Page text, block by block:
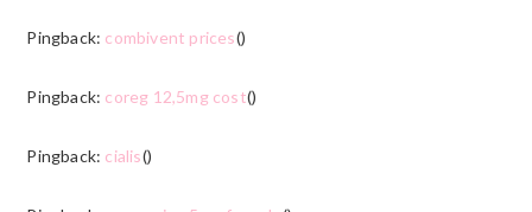
Pingback: combivent prices()
Pingback: coreg 12,5mg cost()
Pingback: cialis()